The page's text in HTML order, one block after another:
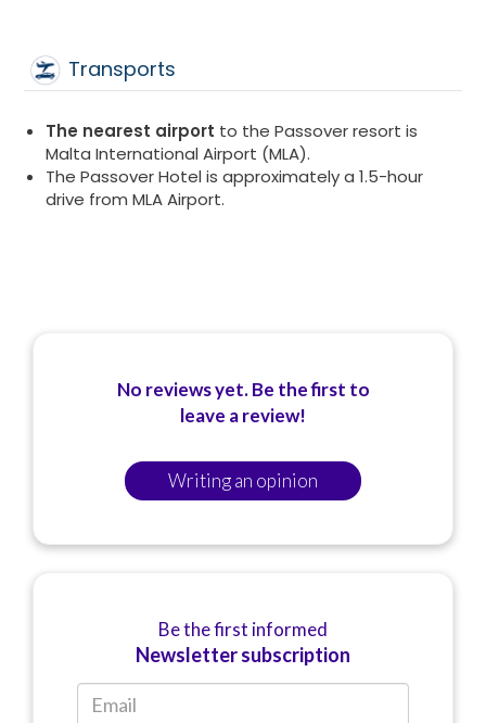
Transports
The nearest airport to the Passover resort is
Malta International Airport (MLA).
The Passover Hotel is approximately a 1.5-hour
drive from MLA Airport.
No reviews yet. Be the first to
leave a review!
Writing an opinion
Be the first informed
Newsletter subscription